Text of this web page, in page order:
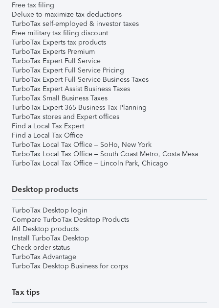
Free tax filing
Deluxe to maximize tax deductions
TurboTax self-employed & investor taxes
Free military tax filing discount
TurboTax Experts tax products
TurboTax Experts Premium
TurboTax Expert Full Service
TurboTax Expert Full Service Pricing
TurboTax Expert Full Service Business Taxes
TurboTax Expert Assist Business Taxes
TurboTax Small Business Taxes
TurboTax Expert 365 Business Tax Planning
TurboTax stores and Expert offices
Find a Local Tax Expert
Find a Local Tax Office
TurboTax Local Tax Office – SoHo, New York
TurboTax Local Tax Office – South Coast Metro, Costa Mesa
TurboTax Local Tax Office – Lincoln Park, Chicago
Desktop products
TurboTax Desktop login
Compare TurboTax Desktop Products
All Desktop products
Install TurboTax Desktop
Check order status
TurboTax Advantage
TurboTax Desktop Business for corps
Tax tips